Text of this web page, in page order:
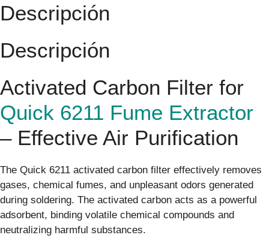
Descripción
Descripción
Activated Carbon Filter for
Quick 6211 Fume Extractor
– Effective Air Purification
The Quick 6211 activated carbon filter effectively removes
gases, chemical fumes, and unpleasant odors generated
during soldering. The activated carbon acts as a powerful
adsorbent, binding volatile chemical compounds and
neutralizing harmful substances.